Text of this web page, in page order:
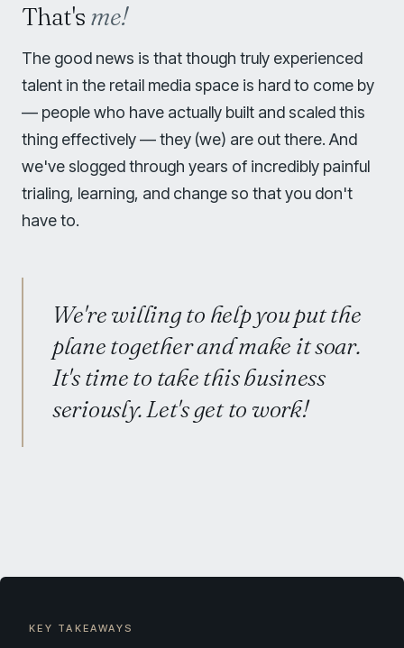
That'sme!
The good news is that though truly experienced
talent in the retail media space is hard to come by
— people who have actually built and scaled this
thing effectively — they (we) are out there. And
we've slogged through years of incredibly painful
trialing, learning, and change so that you don't
have to.
We're willing to help you put the
plane together and make it soar.
It's time to take this business
seriously. Let's get to work!
KEY TAKEAWAYS